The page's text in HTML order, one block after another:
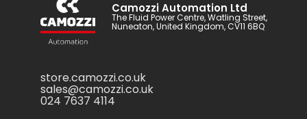
Camozzi Automation Ltd
The Fluid Power Centre, Watling Street,
Nuneaton, United Kingdom, CV11 6BQ
store.camozzi.co.uk
sales@camozzi.co.uk
024 7637 4114